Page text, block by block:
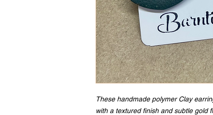
These handmade polymer Clay
with a textured finish and subtle gold